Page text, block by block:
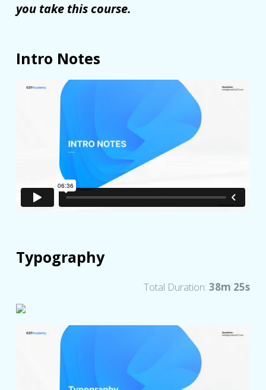
you take this course.
Intro Notes
Typography
Total Duration:38m 25s